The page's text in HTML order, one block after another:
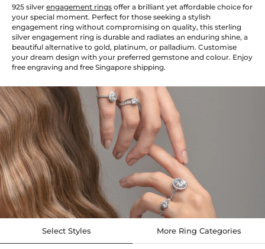
925 silver engagement rings offer a brilliant yet affordable choice for
your special moment. Perfect for those seeking a stylish
engagement ring without compromising on quality, this sterling
silver engagement ring is durable and radiates an enduring shine, a
beautiful alternative to gold, platinum, or palladium. Customise
your dream design with your preferred gemstone and colour. Enjoy
free engraving and free Singapore shipping.
Select Styles More Ring Categories